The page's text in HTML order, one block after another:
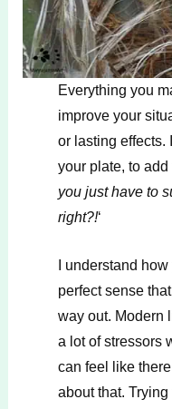
Everything you
improve your
or lasting effects.
your plate, to
you just have to
right?!‘
I understand
perfect sense
way out. Modern
a lot of stressors
can feel like
about that.